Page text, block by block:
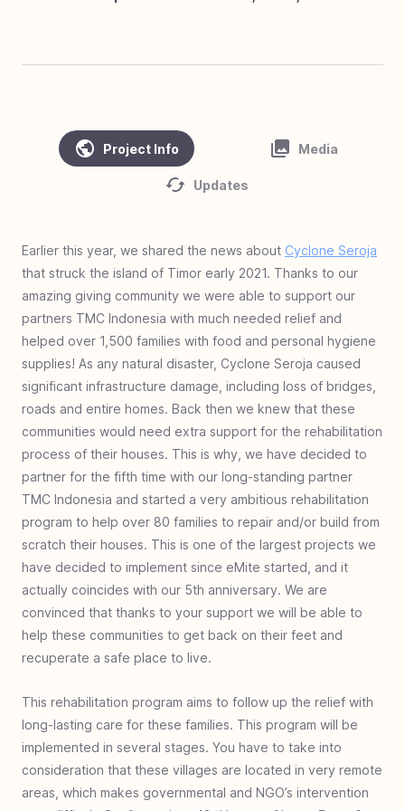
Indonesia
Love Standing - Ghana
Zero Jiggers Education - Uganda
#39 Cargo to Curriculum - Kya Sands, South
Africa
#38 Homes of Love - Olais, Indonesia
#
Homes of Love - Fatukopa & Fatutnana,
Indonesia
#36 Homes of Love: Basmuti and Bena,
Indonesia
#35 Microenterprise with Macro Impact:
Dominican Republic
# 34
Sole Gifts for Refugees: Charlotte, United
#33 Improving Education - Teacher Training:
Cap-Haitien, Haiti
#32 Disaster Relief for SoE, Timor, Indonesia
#30 Empowering Women’s Futures: Malawi
#27 Healthcare for Haiti
#26 Escaping Homelessness- Youth Rehab -
Project Info Media
Updates
Earlier this year, we shared the news about Cyclone Seroja
that struck the island of Timor early 2021. Thanks to our
amazing giving community we were able to support our
partners TMC Indonesia with much needed relief and
helped over 1,500 families with food and personal hygiene
supplies! As any natural disaster, Cyclone Seroja caused
significant infrastructure damage, including loss of bridges,
roads and entire homes. Back then we knew that these
communities would need extra support for the rehabilitation
process of their houses. This is why, we have decided to
partner for the fifth time with our long-standing partner
TMC Indonesia and started a very ambitious rehabilitation
program to help over 80 families to repair and/or build from
scratch their houses. This is one of the largest projects we
have decided to implement since eMite started, and it
actually coincides with our 5th anniversary. We are
convinced that thanks to your support we will be able to
help these communities to get back on their feet and
recuperate a safe place to live.
This rehabilitation program aims to follow up the relief with
long-lasting care for these families. This program will be
implemented in several stages. You have to take into
consideration that these villages are located in very remote
areas, which makes governmental and NGO’s intervention